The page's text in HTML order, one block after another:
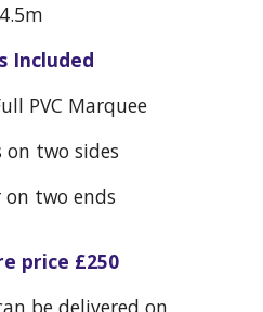
4.5m
Included
PVC Marquee
on two sides
on two ends
price £250
be delivered on